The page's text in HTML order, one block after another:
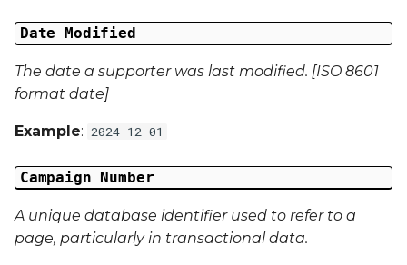
Campaign Data 14
Campaign Data 16
Campaign Data 17
Date Modified
The date a supporter was last modified. [ISO 8601
format date]
Example: 2024-12-01
Campaign Number
A unique database identifier used to refer to a
page, particularly in transactional data.